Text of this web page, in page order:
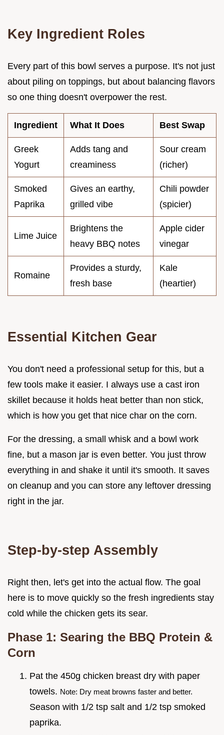
Key Ingredient Roles
Every part of this bowl serves a purpose. It's not just
about piling on toppings, but about balancing flavors
so one thing doesn't overpower the rest.
Ingredient What It Does Best Swap
Greek
Yogurt
Adds tang and
creaminess
Sour cream
(richer)
Smoked
Paprika
Gives an earthy,
grilled vibe
Chili powder
(spicier)
Lime Juice
Brightens the
heavy BBQ notes
Apple cider
vinegar
Romaine
Provides a sturdy,
fresh base
Kale
(heartier)
Essential Kitchen Gear
You don't need a professional setup for this, but a
few tools make it easier. I always use a cast iron
skillet because it holds heat better than non stick,
which is how you get that nice char on the corn.
For the dressing, a small whisk and a bowl work
fine, but a mason jar is even better. You just throw
everything in and shake it until it's smooth. It saves
on cleanup and you can store any leftover dressing
right in the jar.
Step-by-step Assembly
Right then, let's get into the actual flow. The goal
here is to move quickly so the fresh ingredients stay
cold while the chicken gets its sear.
Phase 1: Searing the BBQ Protein &
Corn
Pat the 450g chicken breast dry with paper
towels. Note: Dry meat browns faster and better.
Season with 1/2 tsp salt and 1/2 tsp smoked
paprika.